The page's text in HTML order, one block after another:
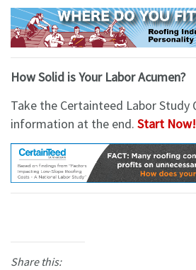
How Solid is Your Labor Acumen?
Take the Certainteed Labor Study
information at the end. Start Now!
Share this: